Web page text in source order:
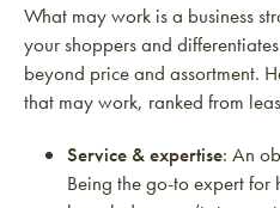
What may work is a business
your shoppers and
beyond price and assortment.
that may work, ranked from
Service & expertise: An
Being the go-to expert